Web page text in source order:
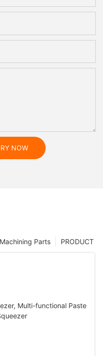
NOW
PRODUCT
Parts